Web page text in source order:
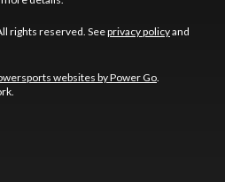
rights reserved. Seeprivacy policyand
websites by Power Go.